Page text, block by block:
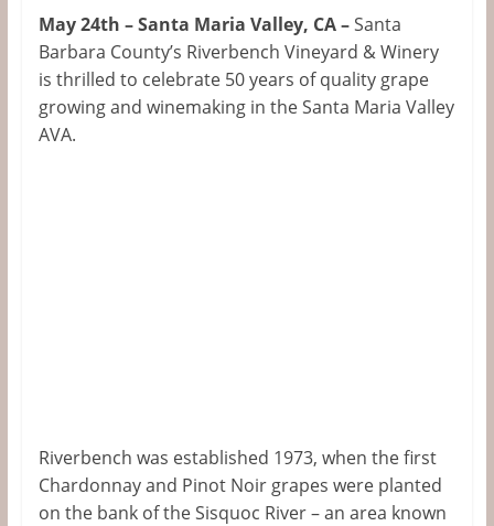
May 24th – Santa Maria Valley, CA –Santa
Barbara County’s Riverbench Vineyard & Winery
is thrilled to celebrate 50 years of quality grape
growing and winemaking in the Santa Maria Valley
AVA.
Riverbench was established 1973, when the first
Chardonnay and Pinot Noir grapes were planted
on the bank of the Sisquoc River – an area known